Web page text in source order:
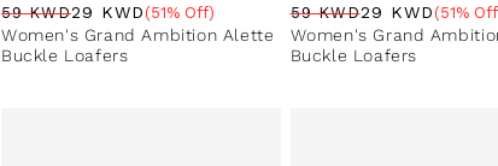
Regular price
59 KWD
Sale price
29 KWD
Sale percentage
(51% Off)
Women's Grand Ambition Alette
Buckle Loafers
Regular price
59 KWD
Sale price
29 KWD
Sale percentage
(51%
Women's Grand
Buckle Loafers